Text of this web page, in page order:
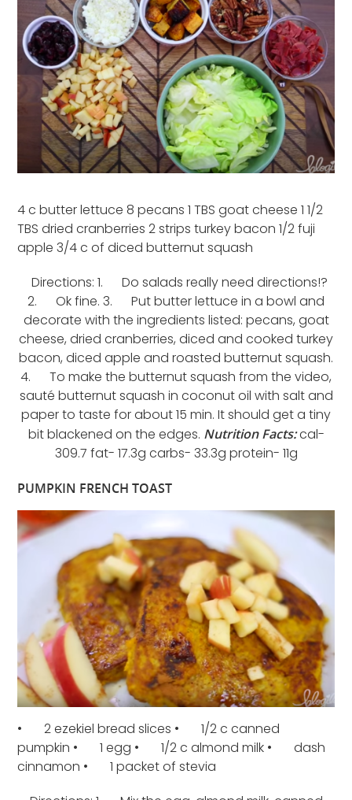
4 c butter lettuce 8 pecans 1 TBS goat cheese 1 1/2
TBS dried cranberries 2 strips turkey bacon 1/2 fuji
apple 3/4 c of diced butternut squash
Directions: 1. Do salads really need directions!?
2. Ok fine. 3. Put butter lettuce in a bowl and
decorate with the ingredients listed: pecans, goat
cheese, dried cranberries, diced and cooked turkey
bacon, diced apple and roasted butternut squash.
4. To make the butternut squash from the video,
sauté butternut squash in coconut oil with salt and
paper to taste for about 15 min. It should get a tiny
bit blackened on the edges. Nutrition Facts:cal-
309.7 fat- 17.3g carbs- 33.3g protein- 11g
PUMPKIN FRENCH TOAST
• 2 ezekiel bread slices • 1/2 c canned
pumpkin • 1 egg • 1/2 c almond milk • dash
cinnamon • 1 packet of stevia